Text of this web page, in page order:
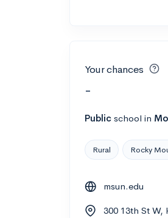
Your chances
-
Public school in
Rural Rocky
msun.edu
300 13th St W,